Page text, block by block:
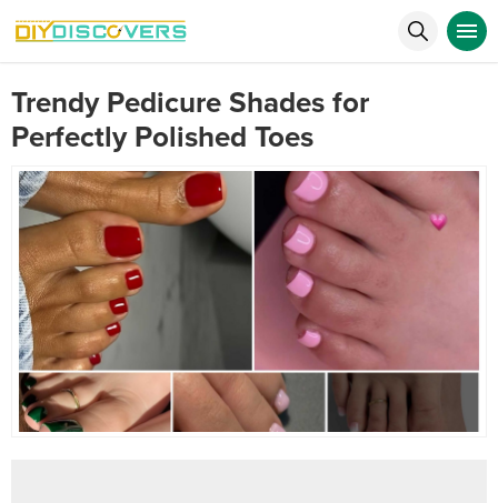
Trendy Pedicure Shades for
Perfectly Polished Toes